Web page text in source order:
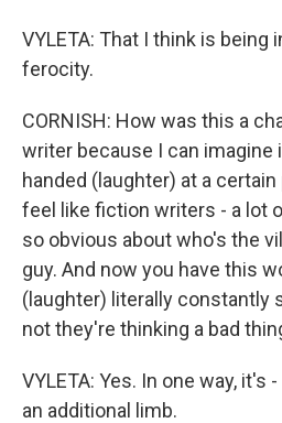
VYLETA: That I think is
ferocity.
CORNISH: How was this a
writer because I can imagine
handed (laughter) at a
feel like fiction writers - a lot
so obvious about who's the
guy. And now you have this
(laughter) literally constantly
not they're thinking a bad
VYLETA: Yes. In one way, it's
an additional limb.